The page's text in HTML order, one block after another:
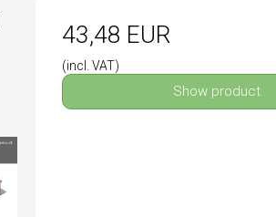
43,48 EUR
(incl. VAT)
Show product